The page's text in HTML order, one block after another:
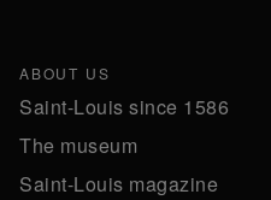
ABOUT US
Saint-Louis since 1586
The museum
Saint-Louis magazine